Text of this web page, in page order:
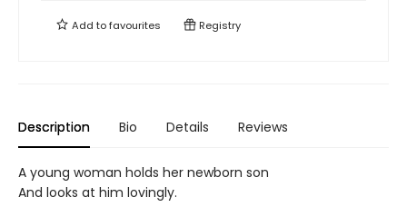
Add tofavourites Registry
Description Bio Details Reviews
A young woman holds her newborn son
And looks at him lovingly.